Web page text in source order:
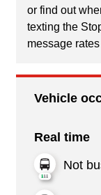
or find out
texting the
message
Vehicle
Real time
Not